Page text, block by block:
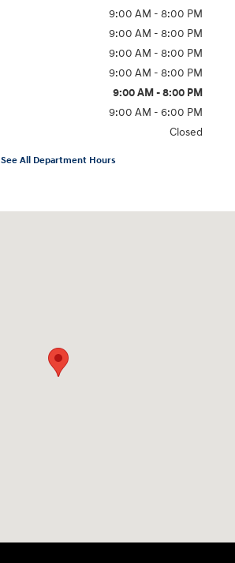
9:00 AM - 8:00 PM
9:00 AM - 8:00 PM
9:00 AM - 8:00 PM
9:00 AM - 8:00 PM
9:00 AM - 8:00 PM
9:00 AM - 6:00 PM
Closed
See All Department Hours